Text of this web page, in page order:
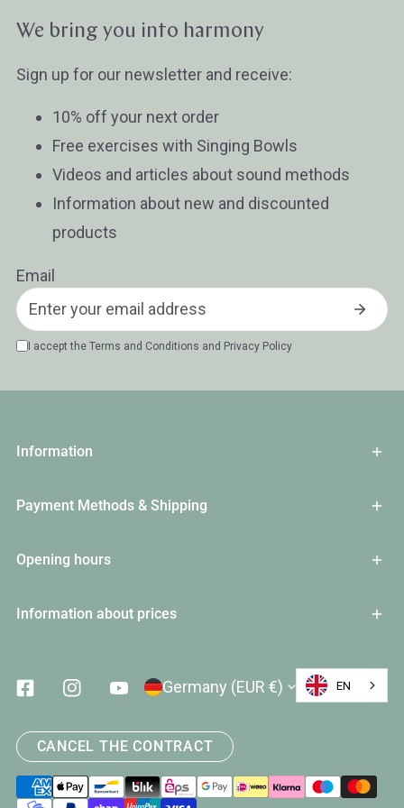
We bring you into harmony
Sign up for our newsletter and receive:
10% off your next order
Free exercises with Singing Bowls
Videos and articles about sound methods
Information about new and discounted
products
Email
I accept the Terms and Conditions and Privacy Policy
Information
Payment Methods & Shipping
Opening hours
Information about prices
FacebookInstagramYoutube
Country/Region
Germany (EUR €) EN
CANCEL THE CONTRACT
Payment